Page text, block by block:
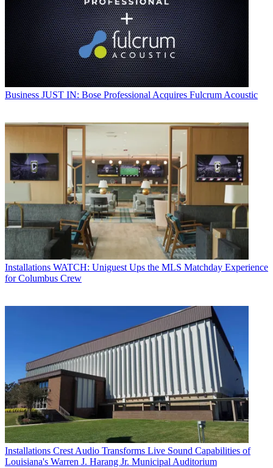
Business JUST IN: Bose Professional Acquires Fulcrum Acoustic
Installations WATCH: Uniguest Ups the MLS Matchday Experience
for Columbus Crew
Installations Crest Audio Transforms Live Sound Capabilities of
Louisiana's Warren J. Harang Jr. Municipal Auditorium